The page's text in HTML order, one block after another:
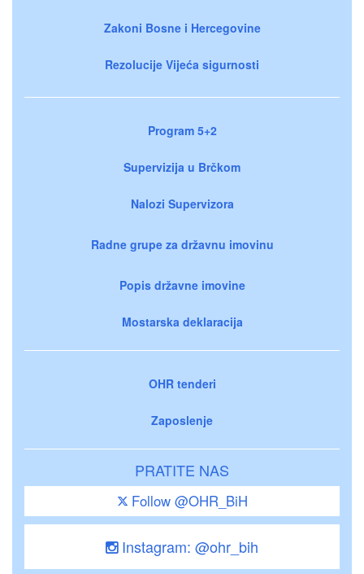
Zakoni Bosne i Hercegovine
Rezolucije Vijeća sigurnosti
Program 5+2
Supervizija u Brčkom
Nalozi Supervizora
Radne grupe za državnu imovinu
Popis državne imovine
Mostarska deklaracija
OHR tenderi
Zaposlenje
PRATITE NAS
Follow @OHR_BiH
Instagram: @ohr_bih